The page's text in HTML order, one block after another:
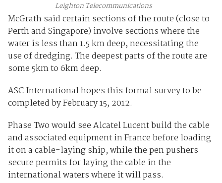
Leighton Telecommunications
McGrath said certain sections of the route (close to
Perth and Singapore) involve sections where the
water is less than 1.5 km deep, necessitating the
use of dredging. The deepest parts of the route are
some 5km to 6km deep.
ASC International hopes this formal survey to be
completed by February 15, 2012.
Phase Two would see Alcatel Lucent build the cable
and associated equipment in France before loading
it on a cable-laying ship, while the pen pushers
secure permits for laying the cable in the
international waters where it will pass.